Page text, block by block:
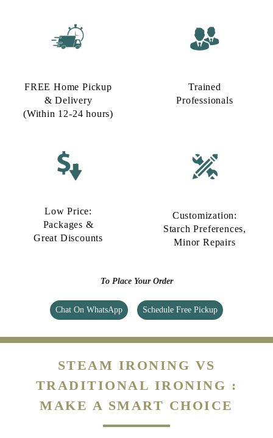
FREE Home Pickup
& Delivery
(Within 12-24 hours)
Trained
Professionals
Low Price:
Packages &
Great Discounts
Customization:
Starch Preferences,
Minor Repairs
To Place Your Order
Chat On WhatsApp Schedule Free Pickup
STEAM IRONING VS
TRADITIONAL IRONING :
MAKE A SMART CHOICE